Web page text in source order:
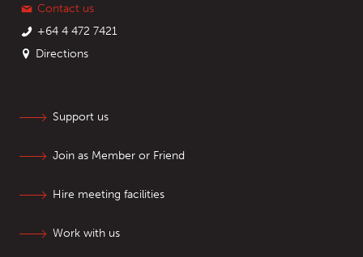
Contact us
+64 4 472 7421
Directions
Support us
Join as Member or Friend
Hire meeting facilities
Work with us